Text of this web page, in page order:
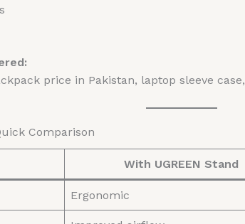
price in Pakistan, laptop sleeve case,
Comparison
With UGREEN Stand
Ergonomic